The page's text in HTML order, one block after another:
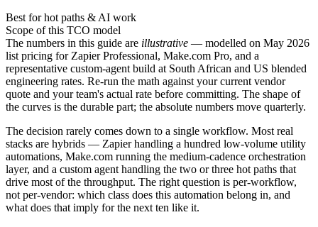
Best for hot paths & AI work
Scope of this TCO model
The numbers in this guide are illustrative — modelled on May 2026
list pricing for Zapier Professional, Make.com Pro, and a
representative custom-agent build at South African and US blended
engineering rates. Re-run the math against your current vendor
quote and your team's actual rate before committing. The shape of
the curves is the durable part; the absolute numbers move quarterly.
The decision rarely comes down to a single workflow. Most real
stacks are hybrids — Zapier handling a hundred low-volume utility
automations, Make.com running the medium-cadence orchestration
layer, and a custom agent handling the two or three hot paths that
drive most of the throughput. The right question is per-workflow,
not per-vendor: which class does this automation belong in, and
what does that imply for the next ten like it.